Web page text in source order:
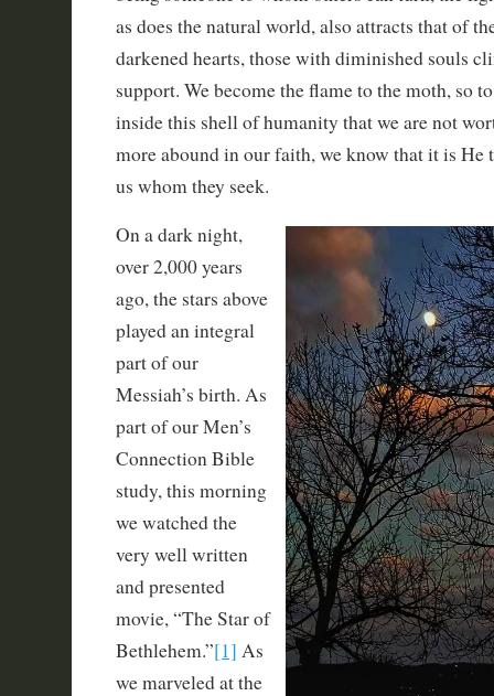
as does the natural world, also attracts that of
darkened hearts, those with diminished souls
support. We become the flame to the moth, so
inside this shell of humanity that we are not
more abound in our faith, we know that it is He
us whom they seek.
On a dark night,
over 2,000 years
ago, the stars above
played an integral
part of our
Messiah’s birth. As
part of our Men’s
Connection Bible
study, this morning
we watched the
very well written
and presented
movie, “The Star of
Bethlehem.”[1] As
we marveled at the